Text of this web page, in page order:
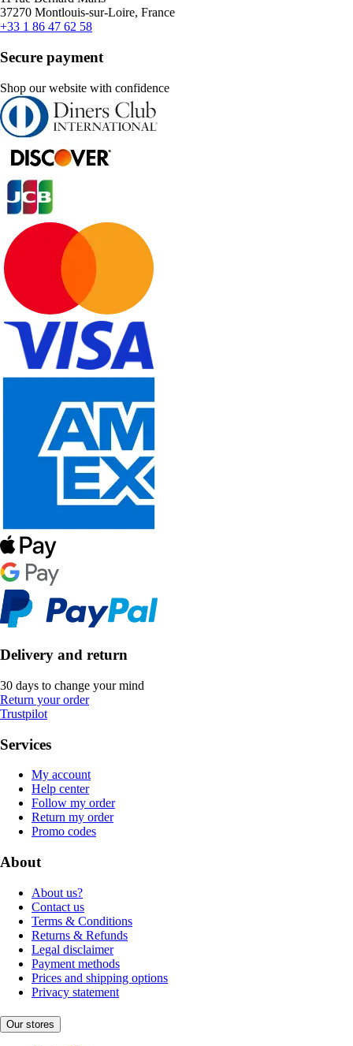
37270 Montlouis-sur-Loire, France
+33 1 86 47 62 58
Secure payment
Shop our website with confidence
Delivery and return
30 days to change your mind
Return your order
Trustpilot
Services
My account
Help center
Follow my order
Return my order
Promo codes
About
About us?
Contact us
Terms & Conditions
Returns & Refunds
Legal disclaimer
Payment methods
Prices and shipping options
Privacy statement
Our stores